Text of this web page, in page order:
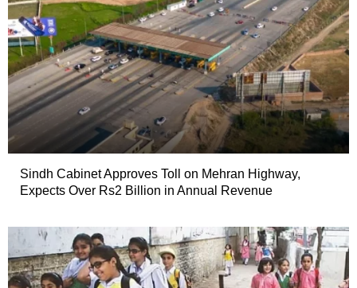
Sindh Cabinet Approves Toll on Mehran Highway,
Expects Over Rs2 Billion in Annual Revenue